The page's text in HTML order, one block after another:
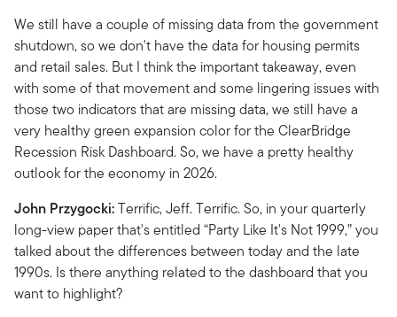
We still have a couple of missing data from the government
shutdown, so we don't have the data for housing permits
and retail sales. But I think the important takeaway, even
with some of that movement and some lingering issues with
those two indicators that are missing data, we still have a
very healthy green expansion color for the ClearBridge
Recession Risk Dashboard. So, we have a pretty healthy
outlook for the economy in 2026.
John Przygocki:Terrific, Jeff. Terrific. So, in your quarterly
long-view paper that's entitled “Party Like It's Not 1999,” you
talked about the differences between today and the late
1990s. Is there anything related to the dashboard that you
want to highlight?